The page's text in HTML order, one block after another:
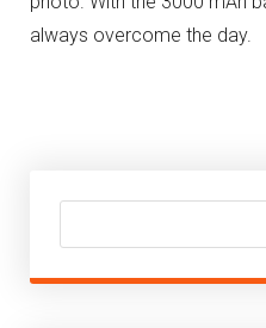
always overcome the day.